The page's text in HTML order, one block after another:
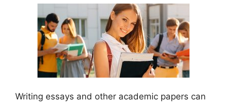
Writing essays and other academic papers can